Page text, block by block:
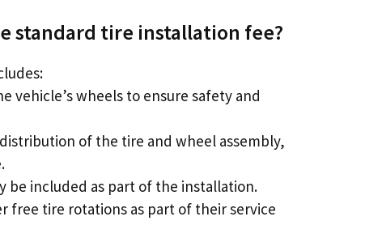
standard tire installation fee?
vehicle’s wheels to ensure safety and
of the tire and wheel assembly,
be included as part of the installation.
free tire rotations as part of their service